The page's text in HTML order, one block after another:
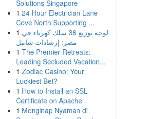
Solutions Singapore
1 24 Hour Electrician Lane
Cove North Supporting ...
1 لوحة توزيع 36 سلك كهرباء في
مصر: إرشادات شامل
1 The Premier Retreats:
Leading Secluded Vacation...
1 Zodiac Casino: Your
Luckiest Bet?
1 How to Install an SSL
Certificate on Apache
1 Menginap Nyaman di